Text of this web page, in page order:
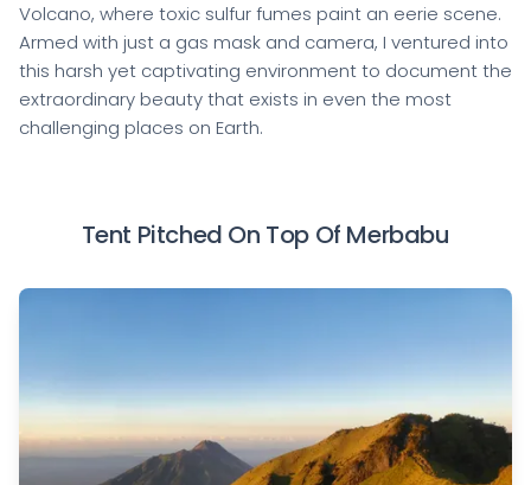
Volcano, where toxic sulfur fumes paint an eerie scene.
Armed with just a gas mask and camera, I ventured into
this harsh yet captivating environment to document the
extraordinary beauty that exists in even the most
challenging places on Earth.
Tent Pitched On Top Of Merbabu